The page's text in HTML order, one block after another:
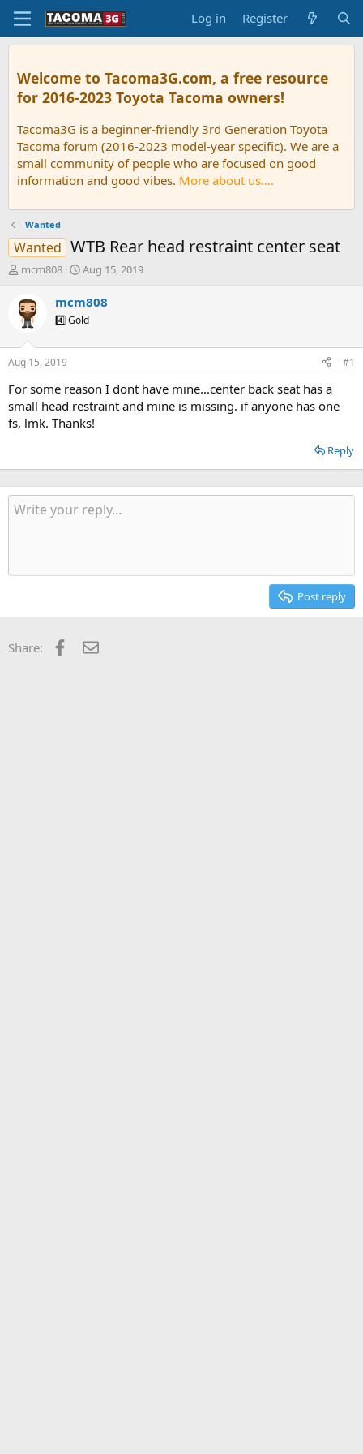
Log in Register
Welcome to Tacoma3G.com, a free resource
for 2016-2023 Toyota Tacoma owners!
Tacoma3G is a beginner-friendly 3rd Generation Toyota
Tacoma forum (2016-2023 model-year specific). We are a
small community of people who are focused on good
information and good vibes. More about us....
Wanted
Wanted WTB Rear head restraint center seat
T
r
e
a
d
t
a
t
e
mcm808
S
a
r
t
t
e
Aug 15, 2019
mcm808
4️⃣ Gold
Aug 15, 2019 #1
For some reason I dont have mine...center back seat has a
small head restraint and mine is missing. if anyone has one
fs, lmk. Thanks!
Reply
Post reply
Share: Facebook
Email